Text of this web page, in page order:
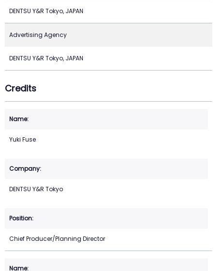
DENTSU Y&R Tokyo, JAPAN
Advertising Agency
DENTSU Y&R Tokyo, JAPAN
Credits
Yuki Fuse
DENTSU Y&R Tokyo
Chief Producer/Planning Director